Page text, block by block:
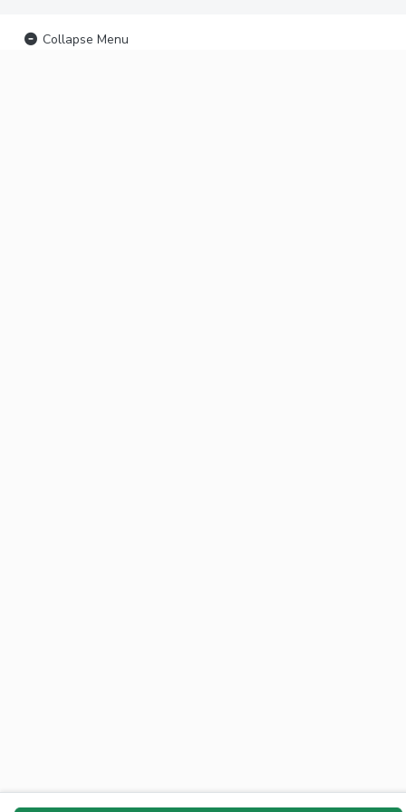
Collapse Menu